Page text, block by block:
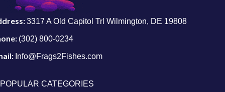
3317 A Old Capitol Trl Wilmington, DE 19808
(302) 800-0234
Info@Frags2Fishes.com
POPULAR CATEGORIES